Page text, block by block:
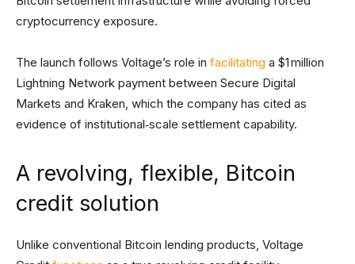
cryptocurrency exposure.
The launch follows Voltage’s role in facilitating a $1 million
Lightning Network payment between Secure Digital
Markets and Kraken, which the company has cited as
evidence of institutional‑scale settlement capability.
A revolving, flexible, Bitcoin
credit solution
Unlike conventional Bitcoin lending products, Voltage